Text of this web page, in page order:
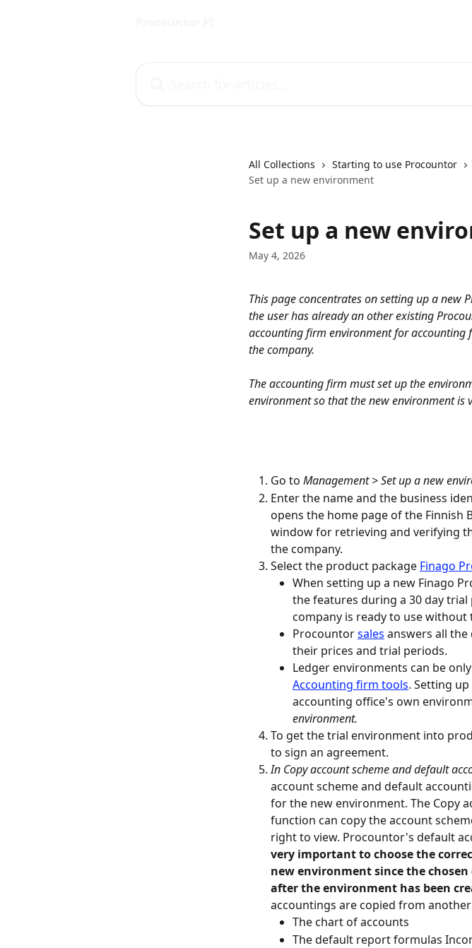
All Collections Starting to use Procountor
Set up a new environment
Set up a new
May 4, 2026
This page concentrates on setting up a
the user has already an other existing
accounting firm environment for accounting
the company.
The accounting firm must set up the
environment so that the new environment is
Go to Management > Set up a new
Enter the name and the business
opens the home page of the Finnish
window for retrieving and verifying
the company.
Select the product package Finago
When setting up a new Finago
the features during a 30 day
company is ready to use without
Procountor sales answers all
their prices and trial periods.
Ledger environments can be
Accounting firm tools. Setting
accounting office's own
environment.
To get the trial environment into
to sign an agreement.
In Copy account scheme and default
account scheme and default
for the new environment. The Copy
function can copy the account
right to view. Procountor's default
very important to choose the
new environment since the
after the environment has been
accountings are copied from
The chart of accounts
The default report formulas